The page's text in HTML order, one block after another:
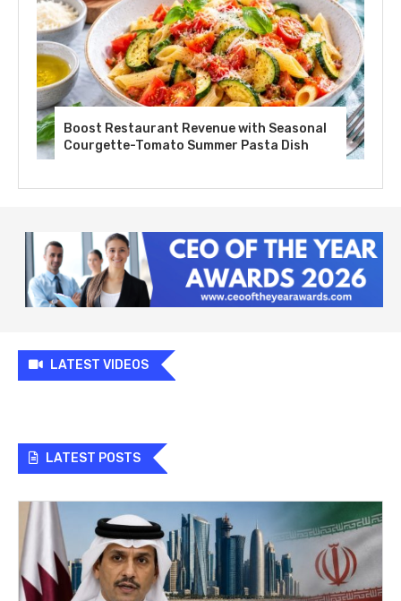
Boost Restaurant Revenue with Seasonal
Courgette-Tomato Summer Pasta Dish
LATEST VIDEOS
LATEST POSTS